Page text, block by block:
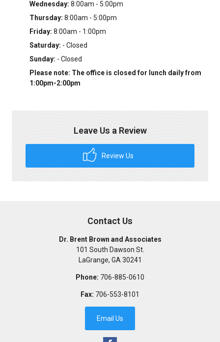
Wednesday: 8:00am - 5:00pm
Thursday: 8:00am - 5:00pm
Friday: 8:00am - 1:00pm
Saturday: - Closed
Sunday: - Closed
Please note: The office is closed for lunch daily from
1:00pm-2:00pm
Leave Us a Review
Review Us
Contact Us
Dr. Brent Brown and Associates
101 South Dawson St.
LaGrange, GA 30241
Phone: 706-885-0610
Fax: 706-553-8101
Email Us